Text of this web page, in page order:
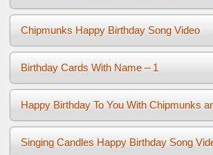
Chipmunks Happy Birthday Song Video
Birthday Cards With Name – 1
Singing Candles Happy Birthday Song